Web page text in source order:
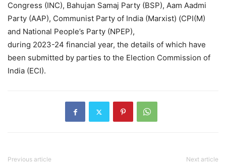
Congress (INC), Bahujan Samaj Party (BSP), Aam Aadmi
Party (AAP), Communist Party of India (Marxist) (CPI(M)
and National People’s Party (NPEP),
during 2023-24 financial year, the details of which have
been submitted by parties to the Election Commission of
India (ECI).
Previous article Next article